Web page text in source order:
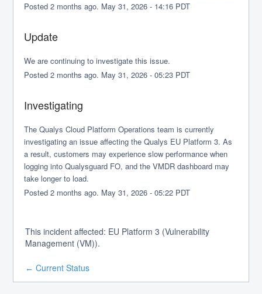
Posted2 months ago. May31,2026 - 14:16 PDT
Update
We are continuing to investigate this issue.
Posted2 months ago. May31,2026 -05:23 PDT
Investigating
The Qualys Cloud Platform Operations team is currently
investigating an issue affecting the Qualys EU Platform 3. As
a result, customers may experience slow performance when
logging into Qualysguard FO, and the VMDR dashboard may
take longer to load.
Posted2 months ago. May31,2026 -05:22 PDT
This incident affected: EU Platform 3 (Vulnerability
Management (VM)).
← Current Status